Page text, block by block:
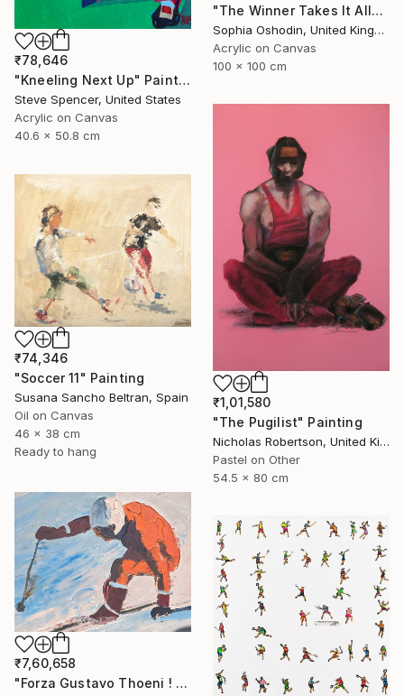
"The Winner Takes It All" Painting
Sophia Oshodin, United Kingdom
Acrylic on Canvas
100 x 100 cm
₹78,646
"Kneeling Next Up" Painting
Steve Spencer, United States
Acrylic on Canvas
40.6 x 50.8 cm
₹1,01,580
"The Pugilist" Painting
Nicholas Robertson, United Kingdom
Pastel on Other
54.5 x 80 cm
₹74,346
"Soccer 11" Painting
Susana Sancho Beltran, Spain
Oil on Canvas
46 x 38 cm
Ready to hang
₹7,60,658
"Forza Gustavo Thoeni ! di Mario Berrino" Painting